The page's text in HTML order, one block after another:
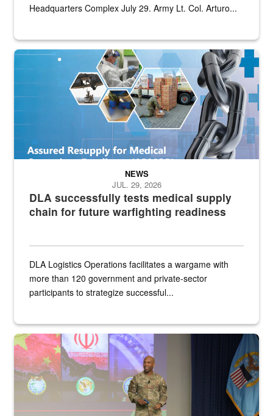
Headquarters Complex July 29. Army Lt. Col. Arturo...
Graphic depicting aspects of the medical industrial base and
DLA successfully tests medical supply
chain for future warfighting readiness
NEWS
JUL. 29, 2026
DLA Logistics Operations facilitates a wargame with
more than 120 government and private-sector
participants to strategize successful...
Air Force Chief Master Sgt. Kenneth Bruce speaks onstage with